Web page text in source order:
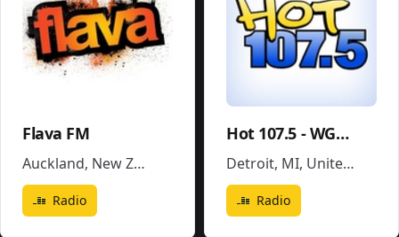
Flava FM
Auckland, New Zealand
Radio
Hot 107.5 - WGPR
Detroit, MI, United States
Radio